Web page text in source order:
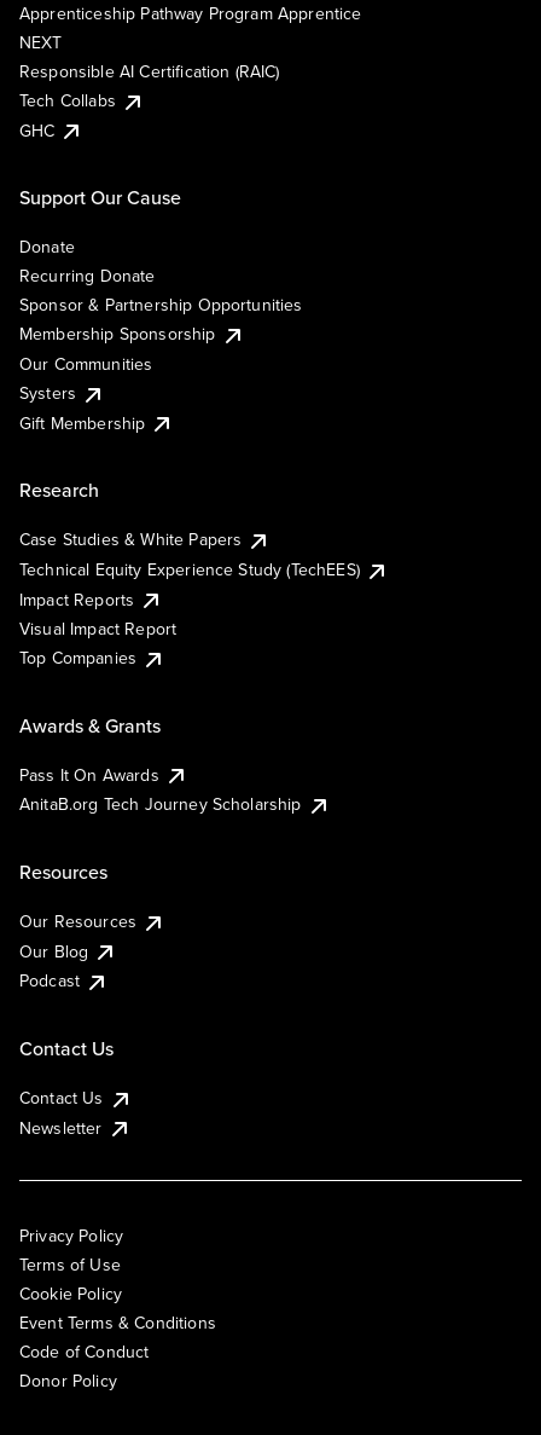
Apprenticeship Pathway Program Apprentice
NEXT
Responsible AI Certification (RAIC)
Tech Collabs
GHC
Support Our Cause
Donate
Recurring Donate
Sponsor & Partnership Opportunities
Membership Sponsorship
Our Communities
Systers
Gift Membership
Research
Case Studies & White Papers
Technical Equity Experience Study (TechEES)
Impact Reports
Visual Impact Report
Top Companies
Awards & Grants
Pass It On Awards
AnitaB.org Tech Journey Scholarship
Resources
Our Resources
Our Blog
Podcast
Contact Us
Contact Us
Newsletter
Privacy Policy
Terms of Use
Cookie Policy
Event Terms & Conditions
Code of Conduct
Donor Policy